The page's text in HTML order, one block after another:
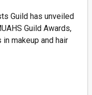
Guild has unveiled
Guild Awards,
makeup and hair